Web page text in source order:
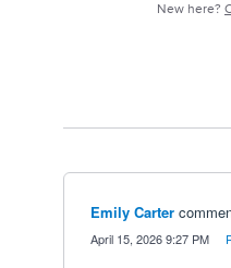
New here?
Emily Carter
April 15, 2026 9:27 PM